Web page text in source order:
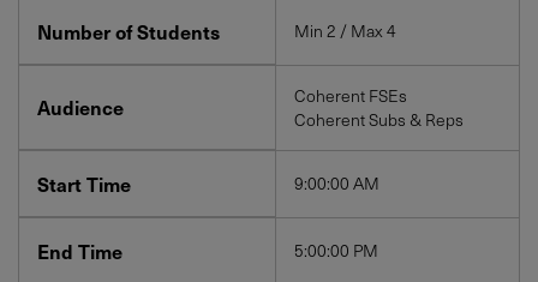
Number of Students Min 2 / Max 4
Audience
Coherent FSEs
Coherent Subs & Reps
Start Time 9:00:00 AM
End Time 5:00:00 PM